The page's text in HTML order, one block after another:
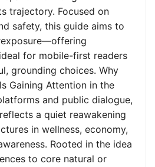
trajectory. Focused on
safety, this guide aims to
for mobile-first readers
grounding choices. Why
Gaining Attention in the
and public dialogue,
a quiet reawakening
in wellness, economy,
Rooted in the idea
to core natural or